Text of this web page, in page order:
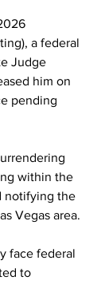
a federal
Judge
him on
pending
within the
notifying the
Vegas area.
face federal
to